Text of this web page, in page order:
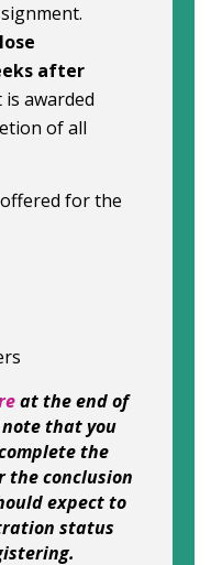
after
is awarded
of all
for the
at the end of
that you
the
conclusion
expect to
status